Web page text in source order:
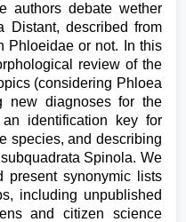
authors debate wether
Distant, described from
Phloeidae or not. In this
review of the
(considering Phloea
new diagnoses for the
identification key for
species, and describing
Spinola. We
present synonymic lists
including unpublished
and citizen science